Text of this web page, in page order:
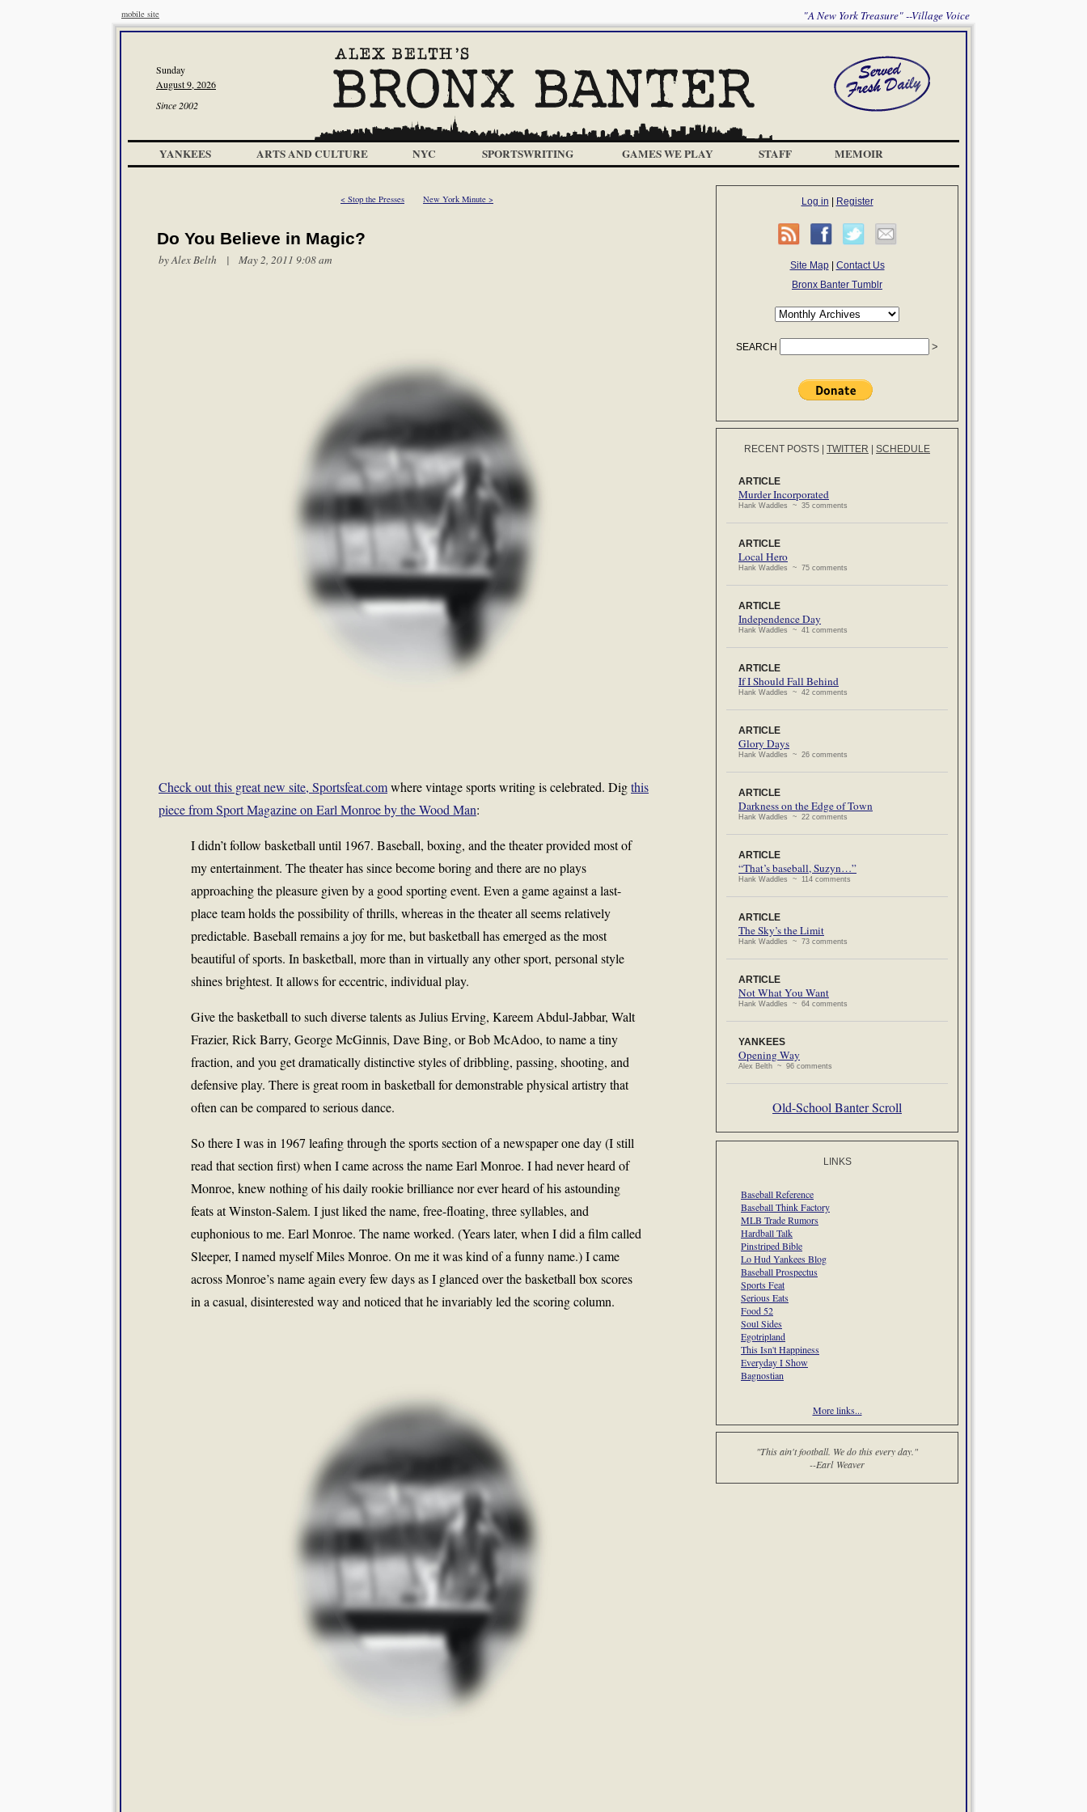
mobile site "A New York Treasure" --Village Voice
Sunday
August 9, 2026
Since 2002
YANKEES ARTS AND CULTURE NYC SPORTSWRITING GAMES WE PLAY STAFF MEMOIR
< Stop the Presses New York Minute >
Do You Believe in Magic?
byAlex Belth | May 2, 2011 9:08 am
Check out this great new site, Sportsfeat.comwhere vintage sports writing is celebrated. Digthis
piece from Sport Magazine on Earl Monroe by the Wood Man:
I didn’t follow basketball until 1967. Baseball, boxing, and the theater provided most of
my entertainment. The theater has since become boring and there are no plays
approaching the pleasure given by a good sporting event. Even a game against a last-
place team holds the possibility of thrills, whereas in the theater all seems relatively
predictable. Baseball remains a joy for me, but basketball has emerged as the most
beautiful of sports. In basketball, more than in virtually any other sport, personal style
shines brightest. It allows for eccentric, individual play.
Give the basketball to such diverse talents as Julius Erving, Kareem Abdul-Jabbar, Walt
Frazier, Rick Barry, George McGinnis, Dave Bing, or Bob McAdoo, to name a tiny
fraction, and you get dramatically distinctive styles of dribbling, passing, shooting, and
defensive play. There is great room in basketball for demonstrable physical artistry that
often can be compared to serious dance.
So there I was in 1967 leafing through the sports section of a newspaper one day (I still
read that section first) when I came across the name Earl Monroe. I had never heard of
Monroe, knew nothing of his daily rookie brilliance nor ever heard of his astounding
feats at Winston-Salem. I just liked the name, free-floating, three syllables, and
euphonious to me. Earl Monroe. The name worked. (Years later, when I did a film called
Sleeper, I named myself Miles Monroe. On me it was kind of a funny name.) I came
across Monroe’s name again every few days as I glanced over the basketball box scores
in a casual, disinterested way and noticed that he invariably led the scoring column.
Log in Register
Site Map| Contact Us
Bronx Banter Tumblr
SEARCH
RECENT POSTS TWITTER SCHEDULE
ARTICLE
Murder Incorporated
Hank Waddles ~ 35 comments
ARTICLE
Local Hero
Hank Waddles ~ 75 comments
ARTICLE
Independence Day
Hank Waddles ~ 41 comments
ARTICLE
If I Should Fall Behind
Hank Waddles ~ 42 comments
ARTICLE
Glory Days
Hank Waddles ~ 26 comments
ARTICLE
Darkness on the Edge of Town
Hank Waddles ~ 22 comments
ARTICLE
“That’s baseball, Suzyn…”
Hank Waddles ~ 114 comments
ARTICLE
The Sky’s the Limit
Hank Waddles ~ 73 comments
ARTICLE
Not What You Want
Hank Waddles ~ 64 comments
YANKEES
Opening Way
Alex Belth ~ 96 comments
Old-School Banter Scroll
LINKS
Baseball Reference
Baseball Think Factory
MLB Trade Rumors
Hardball Talk
Pinstriped Bible
Lo Hud Yankees Blog
Baseball Prospectus
Sports Feat
Serious Eats
Food 52
Soul Sides
Egotripland
This Isn't Happiness
Everyday I Show
Bagnostian
More links...
"This ain't football. We do this every day."
--Earl Weaver